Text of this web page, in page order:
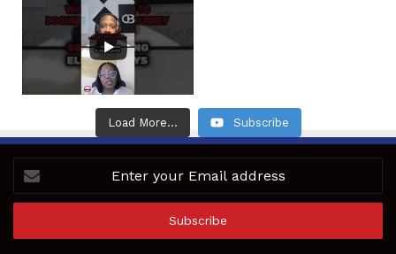
Load More... Subscribe
your
Email